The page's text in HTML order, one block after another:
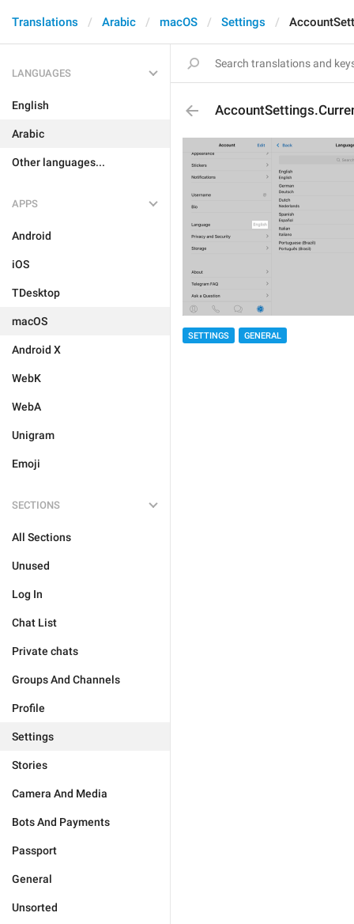
Translations Arabic macOS Settings
LANGUAGES
English
Arabic
Other languages...
APPS
Android
iOS
TDesktop
macOS
Android X
WebK
WebA
Unigram
Emoji
SECTIONS
All Sections
Unused
Log In
Chat List
Private chats
Groups And Channels
Profile
Settings
Stories
Camera And Media
Bots And Payments
Passport
General
Unsorted
SETTINGS GENERAL